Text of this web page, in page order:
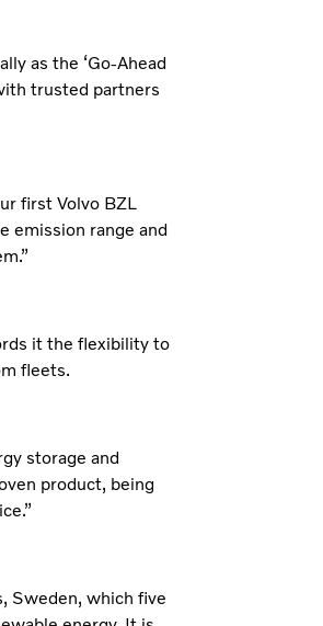
as the ‘Go-Ahead
trusted partners
first Volvo BZL
emission range and
it the flexibility to
fleets.
storage and
product, being
Sweden, which five